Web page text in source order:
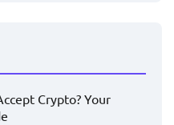
Crypto? Your